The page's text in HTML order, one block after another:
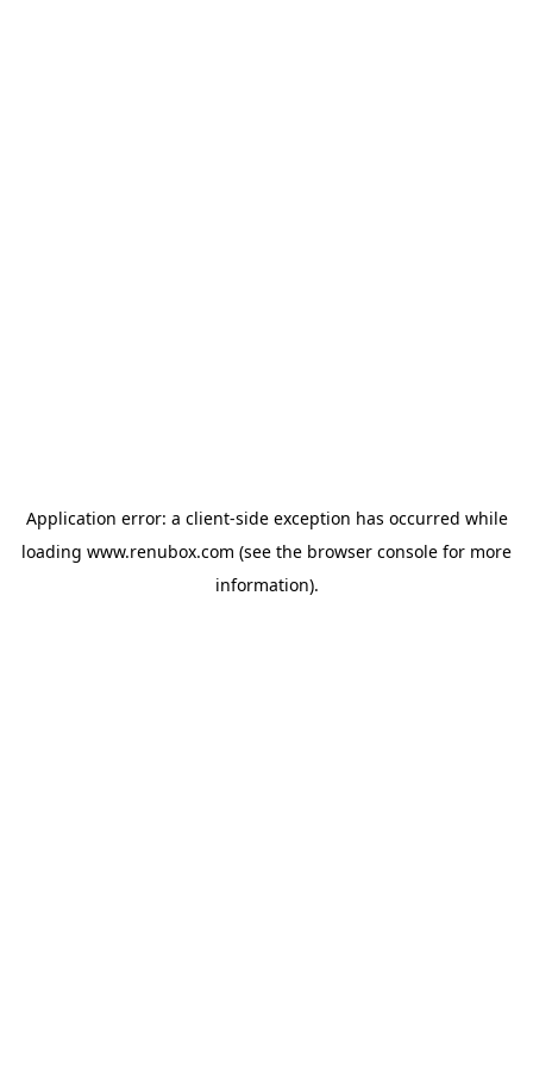
Application error: a client-side exception has occurred while
loading www.renubox.com (see the browser console for more
information).